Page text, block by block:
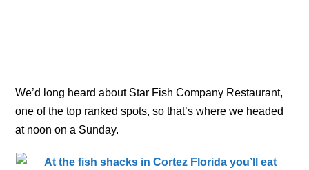
We’d long heard about Star Fish Company Restaurant,
one of the top ranked spots, so that’s where we headed
at noon on a Sunday.